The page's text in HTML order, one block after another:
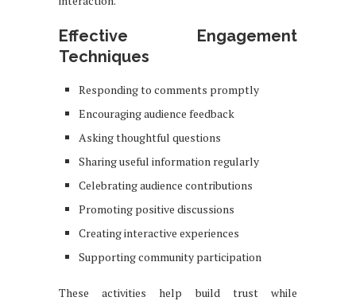
Effective Engagement
Techniques
Responding to comments promptly
Encouraging audience feedback
Asking thoughtful questions
Sharing useful information regularly
Celebrating audience contributions
Promoting positive discussions
Creating interactive experiences
Supporting community participation
These activities help build trust while